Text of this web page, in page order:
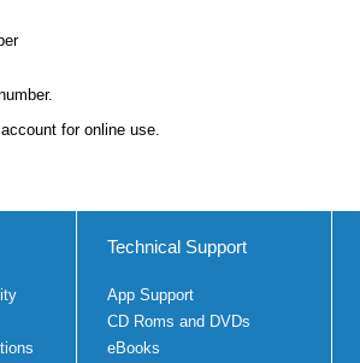
for online use.
Technical Support
App Support
CD Roms and DVDs
eBooks